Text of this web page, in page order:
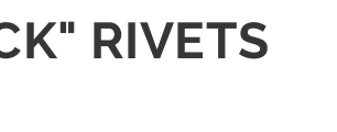
RIVETS